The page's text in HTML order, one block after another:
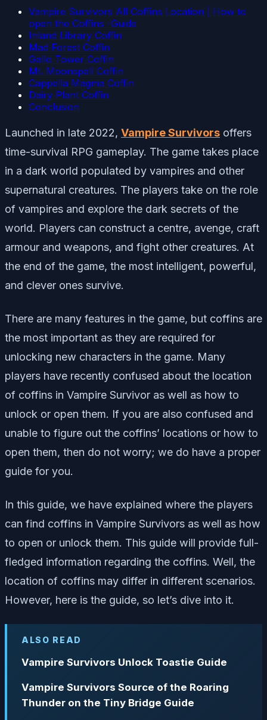
Vampire Survivors All Coffins Location | How to
open the Coffins -Guide
Inland Library Coffin
Mad Forest Coffin
Gallo Tower Coffin
Mt. Moonspell Coffin
Cappella Magma Coffin
Dairy Plant Coffin
Conclusion
Launched in late 2022, Vampire Survivors offers
time-survival RPG gameplay. The game takes place
in a dark world populated by vampires and other
supernatural creatures. The players take on the role
of vampires and explore the dark secrets of the
world. Players can construct a centre, avenge, craft
armour and weapons, and fight other creatures. At
the end of the game, the most intelligent, powerful,
and clever ones survive.
There are many features in the game, but coffins are
the most important as they are required for
unlocking new characters in the game. Many
players have recently confused about the location
of coffins in Vampire Survivor as well as how to
unlock or open them. If you are also confused and
unable to figure out the coffins’ locations or how to
open them, then do not worry; we do have a proper
guide for you.
In this guide, we have explained where the players
can find coffins in Vampire Survivors as well as how
to open or unlock them. This guide will provide full-
fledged information regarding the coffins. Well, the
location of coffins may differ in different scenarios.
However, here is the guide, so let’s dive into it.
ALSO READ
Vampire Survivors Unlock Toastie Guide
Vampire Survivors Source of the Roaring
Thunder on the Tiny Bridge Guide